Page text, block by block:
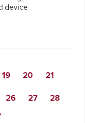
device
19 20 21
26 27
28